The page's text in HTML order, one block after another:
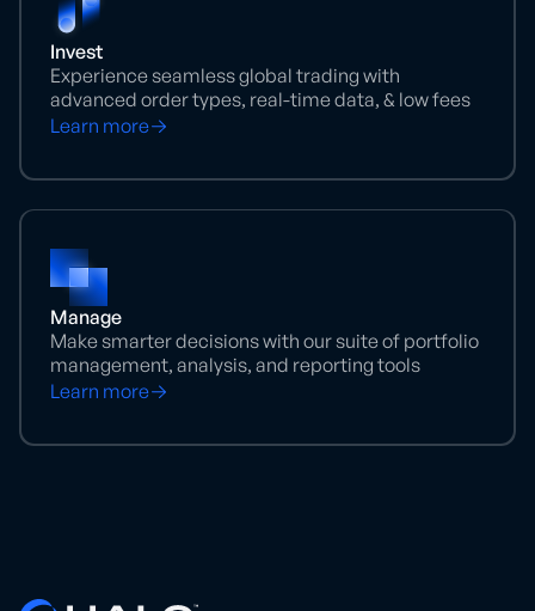
Invest
Experience seamless global trading with
advanced order types, real-time data, & low fees
Learn more
Manage
Make smarter decisions with our suite of portfolio
management, analysis, and reporting tools
Learn more